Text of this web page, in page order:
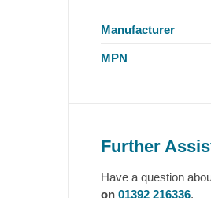
Manufacturer
MPN
Further
Have a question
on 01392 216336.